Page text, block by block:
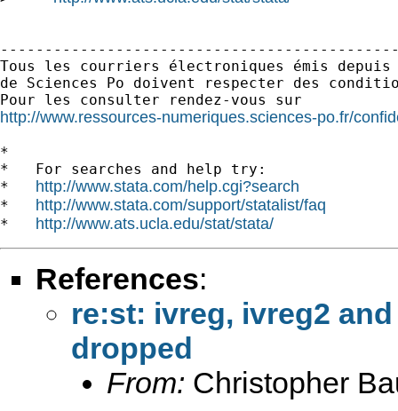
Tous les courriers électroniques émis depuis
de Sciences Po doivent respecter des
http://www.ressources-numeriques.sciences-po.fr/
*
*   For searches and help try:
* http://www.stata.com/help.cgi?search
* http://www.stata.com/support/statalist/faq
* http://www.ats.ucla.edu/stat/stata/
References:
re:st: ivreg, ivreg2
dropped
From: Christopher